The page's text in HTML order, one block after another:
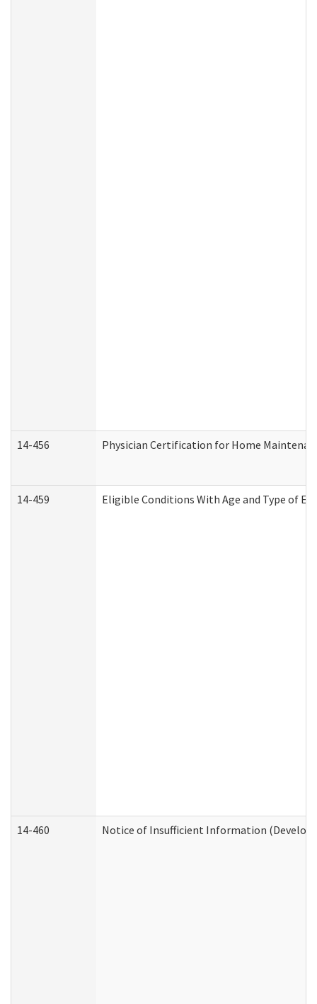
14-456 Physician Certification for Home
14-459 Eligible Conditions With Age and Type of
14-460 Notice of Insufficient Information